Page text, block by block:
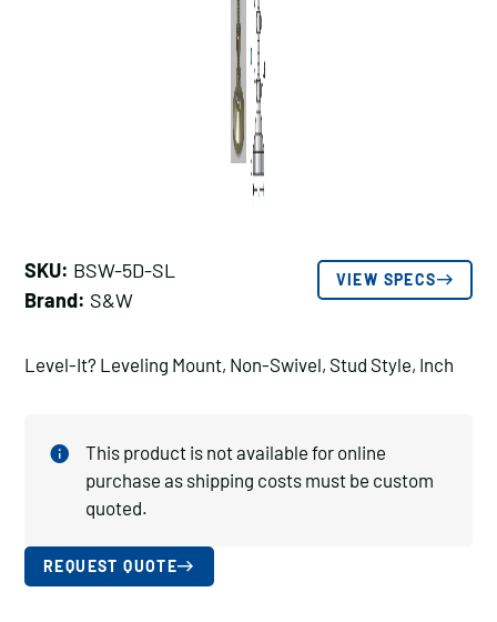
SKU: BSW-5D-SL
Brand: S&W
VIEW SPECS
Level-It? Leveling Mount, Non-Swivel, Stud Style, Inch
This product is not available for online
purchase as shipping costs must be custom
quoted.
REQUEST QUOTE